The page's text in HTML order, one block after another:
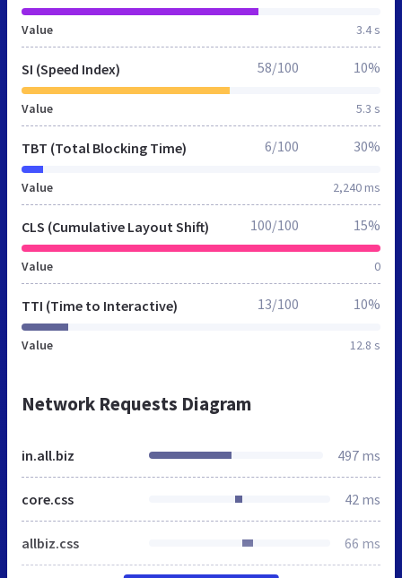
Value 3.4 s
SI (Speed Index)
Value 5.3 s
58/100 10%
TBT (Total Blocking Time)
Value 2,240 ms
6/100 30%
CLS (Cumulative Layout Shift)
Value 0
100/100 15%
TTI (Time to Interactive)
Value 12.8 s
13/100 10%
Network Requests Diagram
in.all.biz 497 ms
core.css 42 ms
allbiz.css 66 ms